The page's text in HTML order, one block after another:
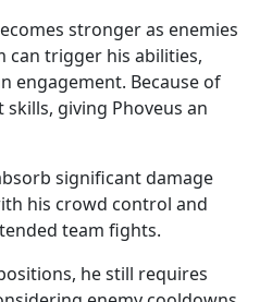
stronger as enemies
can trigger his abilities,
engagement. Because of
giving Phoveus an
significant damage
his crowd control and
team fights.
he still requires